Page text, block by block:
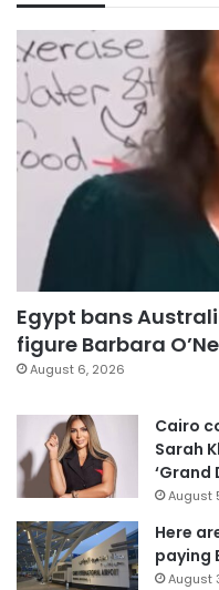
Egypt bans
figure Barbara
August 6, 2026
Cairo
Sarah
‘Grand
August
Here
paying
August